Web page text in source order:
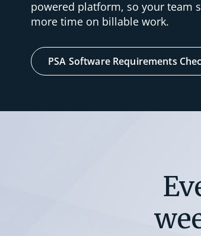
powered platform, so your team
more time on billable work.
PSA Software Requirements